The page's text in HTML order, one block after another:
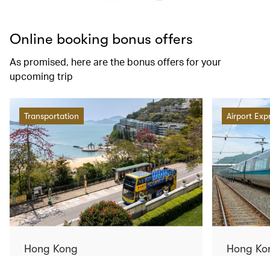
Online booking bonus offers
As promised, here are the bonus offers for your
upcoming trip
Transportation
Hong Kong
Airport
Hong